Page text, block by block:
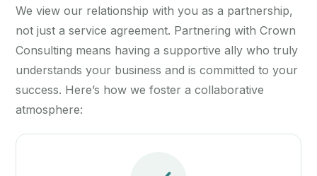
We view our relationship with you as a partnership,
not just a service agreement. Partnering with Crown
Consulting means having a supportive ally who truly
understands your business and is committed to your
success. Here’s how we foster a collaborative
atmosphere: